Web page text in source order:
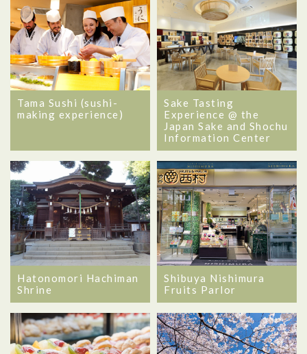
Tama Sushi (sushi-
making experience)
Sake Tasting
Experience @ the
Japan Sake and Shochu
Information Center
Hatonomori Hachiman
Shrine
Shibuya Nishimura
Fruits Parlor